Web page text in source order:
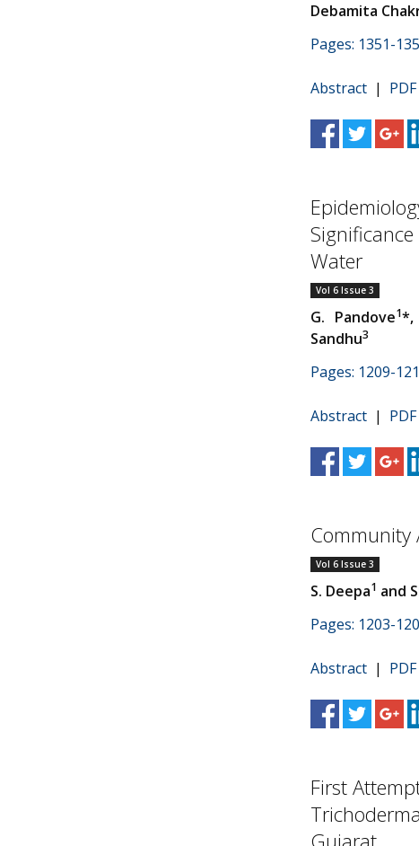
Debamita
Pages: 1351-
Abstract | PDF
Water
Vol 6 Issue 3
G. Pandove1*,
Sandhu3
Pages: 1209-
Abstract | PDF
Community
Vol 6 Issue 3
S. Deepa1 and
Pages: 1203-
Abstract | PDF
First
Gujarat